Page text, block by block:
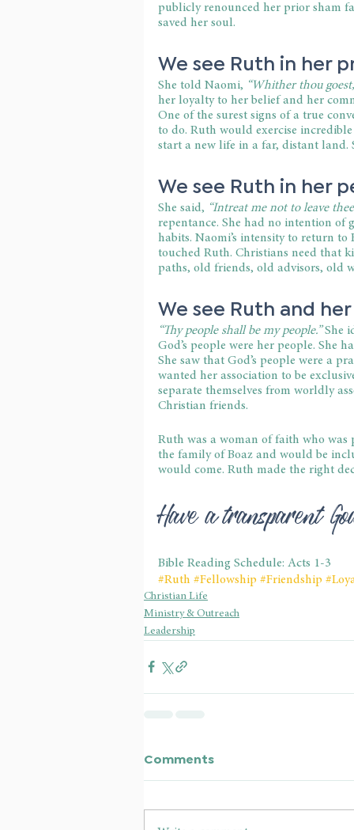
publicly renounced her prior sham
saved her soul.
We see Ruth in her
She told Naomi, “Whither thou
her loyalty to her belief and her
One of the surest signs of a true
to do. Ruth would exercise
start a new life in a far, distant land.
We see Ruth in her
She said, “Intreat me not to leave
repentance. She had no intention
habits. Naomi’s intensity to return
touched Ruth. Christians need that
paths, old friends, old advisors, old
We see Ruth and
“Thy people shall be my people.” She
God’s people were her people. She
She saw that God’s people were a
wanted her association to be
separate themselves from worldly
Christian friends.
Ruth was a woman of faith who
the family of Boaz and would be
would come. Ruth made the right
Have a transparent
Bible Reading Schedule: Acts 1-3
#Ruth #Fellowship #Friendship
Christian Life
Ministry & Outreach
Leadership
Comments